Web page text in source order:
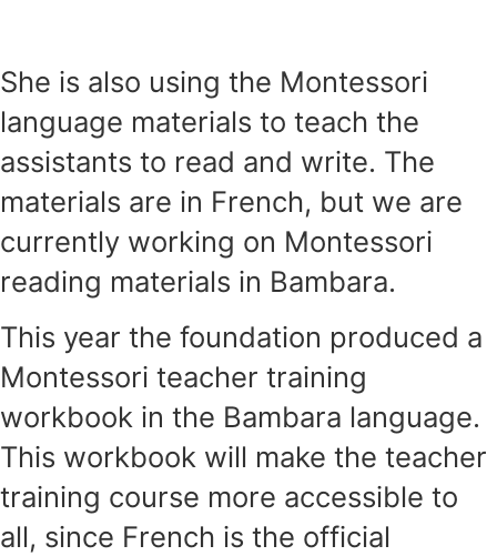
She is also using the Montessori
language materials to teach the
assistants to read and write. The
materials are in French, but we are
currently working on Montessori
reading materials in Bambara.
This year the foundation produced a
Montessori teacher training
workbook in the Bambara language.
This workbook will make the teacher
training course more accessible to
all, since French is the official